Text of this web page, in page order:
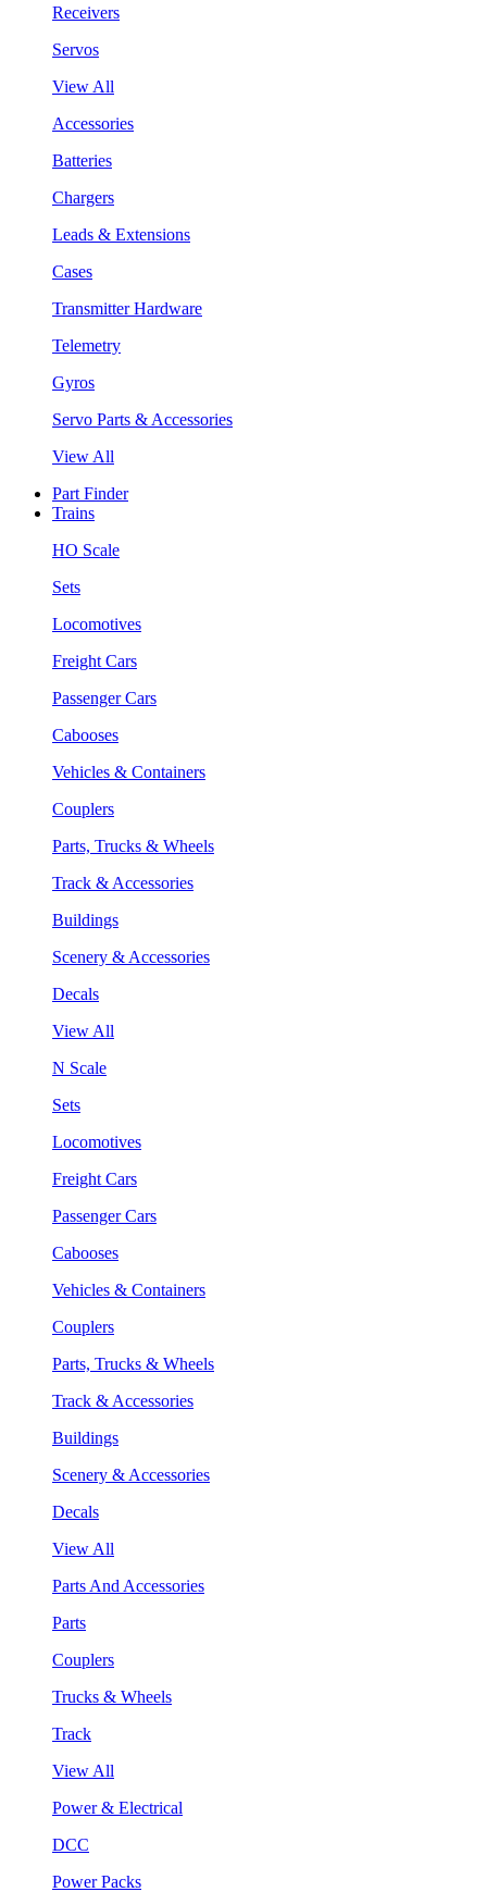
Receivers
Servos
View All
Accessories
Batteries
Chargers
Leads & Extensions
Cases
Transmitter Hardware
Telemetry
Gyros
Servo Parts & Accessories
View All
Part Finder
Trains
HO Scale
Sets
Locomotives
Freight Cars
Passenger Cars
Cabooses
Vehicles & Containers
Couplers
Parts, Trucks & Wheels
Track & Accessories
Buildings
Scenery & Accessories
Decals
View All
N Scale
Sets
Locomotives
Freight Cars
Passenger Cars
Cabooses
Vehicles & Containers
Couplers
Parts, Trucks & Wheels
Track & Accessories
Buildings
Scenery & Accessories
Decals
View All
Parts And Accessories
Parts
Couplers
Trucks & Wheels
Track
View All
Power & Electrical
DCC
Power Packs